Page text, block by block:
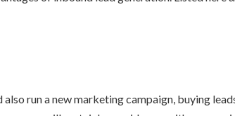
run a new marketing campaign, buying